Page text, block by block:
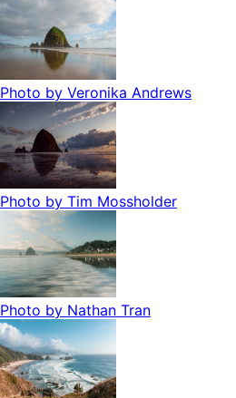
Photo by Veronika Andrews
Photo by Tim Mossholder
Photo by Nathan Tran